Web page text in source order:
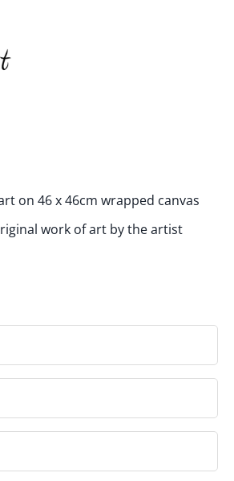
on 46 x 46cm wrapped canvas
work of art by the artist